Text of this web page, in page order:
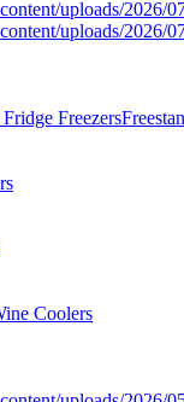
Freezers
Coolers